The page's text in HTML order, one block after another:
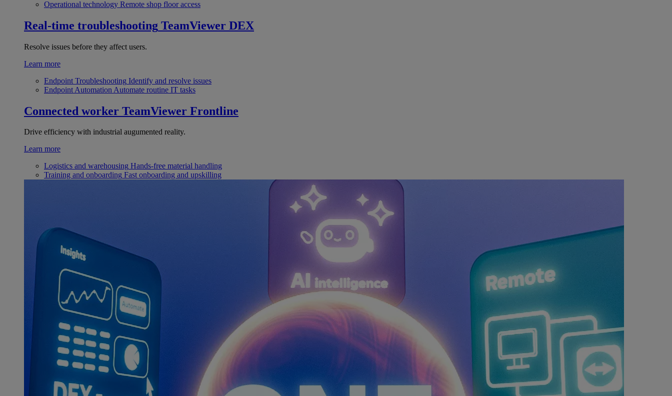
Operational technology Remote shop floor access
Real-time troubleshooting TeamViewer DEX
Resolve issues before they affect users.
Learn more
Endpoint Troubleshooting Identify and resolve issues
Endpoint Automation Automate routine IT tasks
Connected worker TeamViewer Frontline
Drive efficiency with industrial augumented reality.
Learn more
Logistics and warehousing Hands-free material handling
Training and onboarding Fast onboarding and upskilling